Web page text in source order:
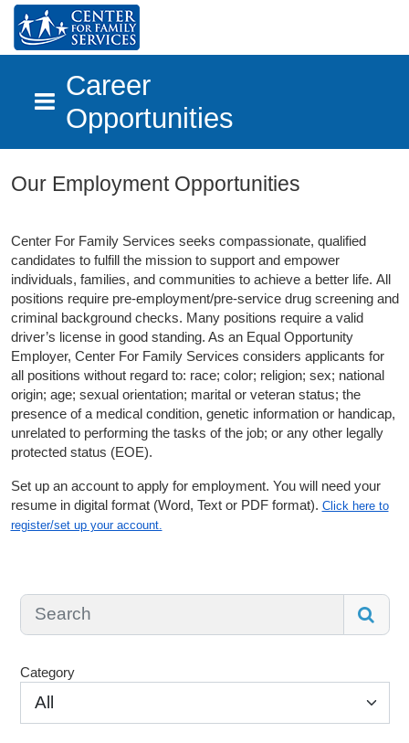
Career
Opportunities
Our Employment Opportunities
Center For Family Services seeks compassionate, qualified
candidates to fulfill the mission to support and empower
individuals, families, and communities to achieve a better life. All
positions require pre-employment/pre-service drug screening and
criminal background checks. Many positions require a valid
driver’s license in good standing. As an Equal Opportunity
Employer, Center For Family Services considers applicants for
all positions without regard to: race; color; religion; sex; national
origin; age; sexual orientation; marital or veteran status; the
presence of a medical condition, genetic information or handicap,
unrelated to performing the tasks of the job; or any other legally
protected status (EOE).
Set up an account to apply for employment. You will need your
resume in digital format (Word, Text or PDF format). Click here to
register/set up your account.
Category
All